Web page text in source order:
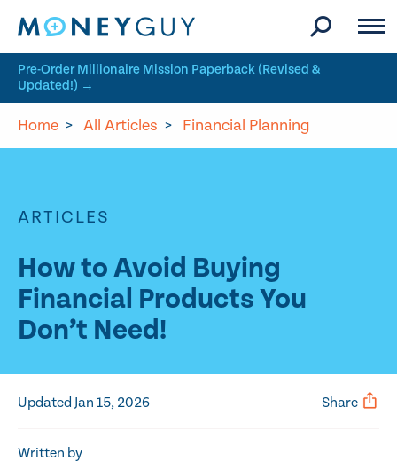
Pre-Order Millionaire Mission Paperback (Revised &
Updated!) →
Home > All Articles > Financial Planning
ARTICLES
How to Avoid Buying
Financial Products You
Don’t Need!
Written by
Updated Jan 15, 2026 Share